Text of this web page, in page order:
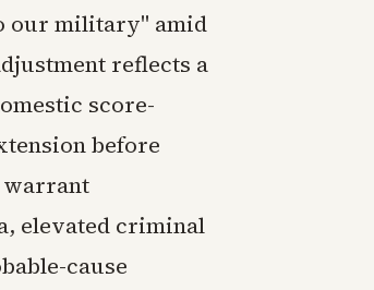
our military" amid
reflects a
score-
before
warrant
elevated criminal
cause